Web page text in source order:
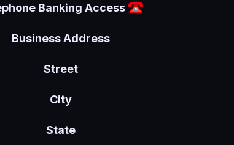
Banking Access
Business Address
Street
City
State